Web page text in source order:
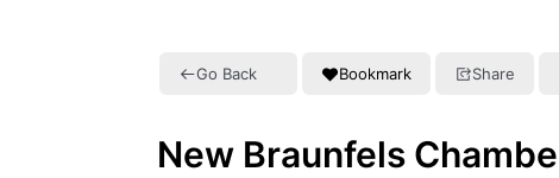
Go Back Bookmark Share
New Braunfels